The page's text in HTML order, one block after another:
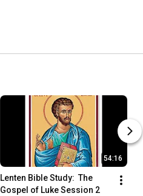
54:16
Lenten Bible Study:  The
Gospel of Luke Session 2